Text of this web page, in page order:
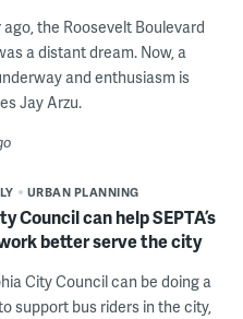
the Roosevelt Boulevard
a distant dream. Now, a
and enthusiasm is
Jay Arzu.
URBAN PLANNING
Council can help SEPTA’s
better serve the city
City Council can be doing a
support bus riders in the city,